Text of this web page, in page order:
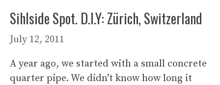
Sihlside Spot. D.I.Y: Zürich, Switzerland
July 12, 2011
A year ago, we started with a small concrete
quarter pipe. We didn’t know how long it